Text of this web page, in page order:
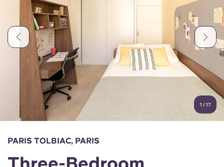
More
Account
Chinese
Select a country
Chinese
Català Deutsch
Italian French
Portuguese
1 /17
PARIS TOLBIAC, PARIS